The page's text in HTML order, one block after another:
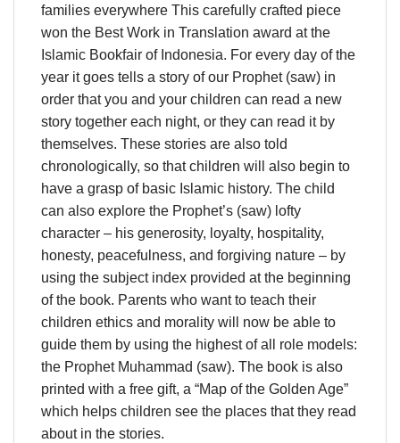
families everywhere This carefully crafted piece
won the Best Work in Translation award at the
Islamic Bookfair of Indonesia. For every day of the
year it goes tells a story of our Prophet (saw) in
order that you and your children can read a new
story together each night, or they can read it by
themselves. These stories are also told
chronologically, so that children will also begin to
have a grasp of basic Islamic history. The child
can also explore the Prophet’s (saw) lofty
character – his generosity, loyalty, hospitality,
honesty, peacefulness, and forgiving nature – by
using the subject index provided at the beginning
of the book. Parents who want to teach their
children ethics and morality will now be able to
guide them by using the highest of all role models:
the Prophet Muhammad (saw). The book is also
printed with a free gift, a “Map of the Golden Age”
which helps children see the places that they read
about in the stories.